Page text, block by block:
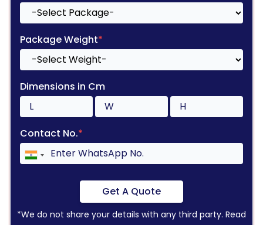
Package Weight*
Dimensions in Cm
Contact No.*
Get A Quote
*We do not share your details with any third party. Read